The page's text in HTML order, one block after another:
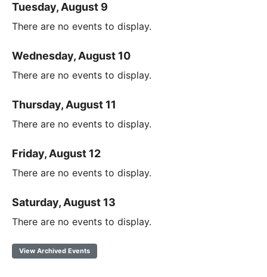
Tuesday, August 9
There are no events to display.
Wednesday, August 10
There are no events to display.
Thursday, August 11
There are no events to display.
Friday, August 12
There are no events to display.
Saturday, August 13
There are no events to display.
View Archived Events